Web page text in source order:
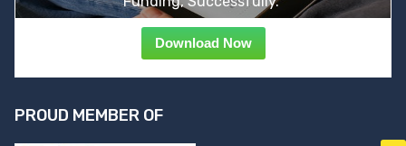
Download Now
PROUD MEMBER OF